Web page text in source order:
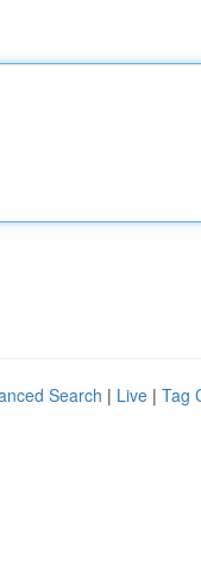
Search | Live | Tag